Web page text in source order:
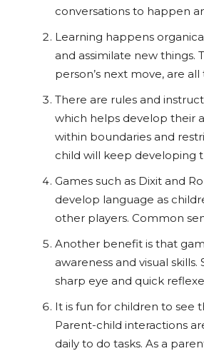
conversations to happen
Learning happens
and assimilate new things.
person’s next move, are
There are rules and
which helps develop their
within boundaries and
child will keep developing
Games such as Dixit and
develop language as
other players. Common
Another benefit is that
awareness and visual
sharp eye and quick
It is fun for children to see
Parent-child interactions
daily to do tasks. As a